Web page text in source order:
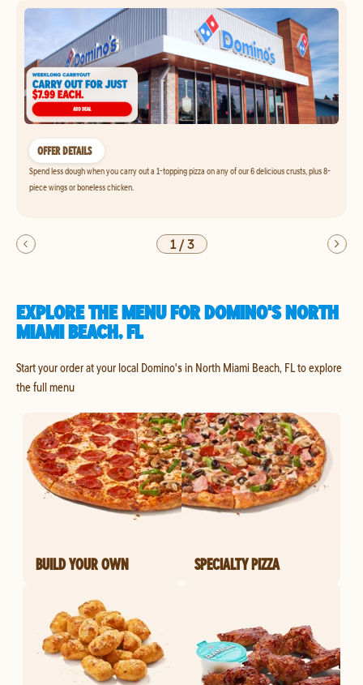
OFFER DETAILS
Spend less dough when you carry out a 1-topping pizza on any of our 6 delicious crusts, plus 8-
piece wings or boneless chicken.
1/3
EXPLORE THE MENU FOR DOMINO'S NORTH
MIAMI BEACH, FL
Start your order at your local Domino's in North Miami Beach, FL to explore
the full menu
BUILD YOUR OWN SPECIALTY PIZZA